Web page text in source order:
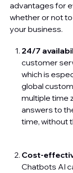
advantages for
whether or not
your business.
24/7
customer
which is
global
multiple time
answers to
time, without
Cost-
Chatbots AI